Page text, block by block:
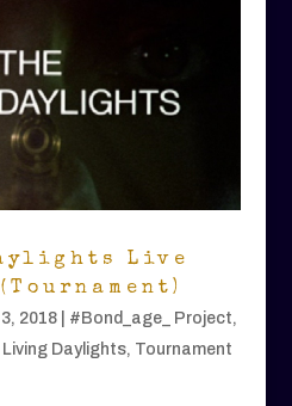
Live
2018| #Bond_age_ Project,
Living Daylights, Tournament